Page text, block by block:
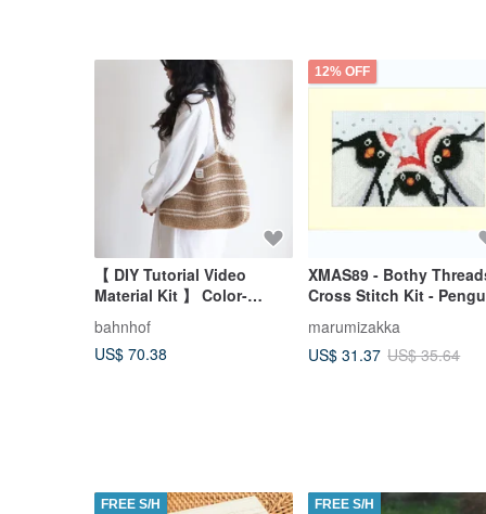
【 DIY Tutorial Video
Material Kit 】 Color-
Blocked Striped Beach
Bag - Includes Essential
Stitches Guide for
bahnhof
US$ 70.38
12% OFF
XMAS89 - Bothy
Cross Stitch Kit -
marumizakka
US$ 31.37 US$ 35.64
FREE S/H FREE S/H